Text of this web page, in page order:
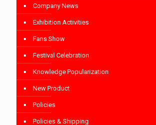
Company News
Exhibition Activities
Fans Show
Festival Celebration
Knowledge Popularization
New Product
Policies
Policies & Shipping